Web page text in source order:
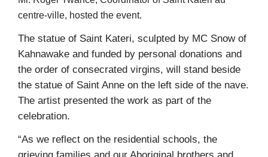
centre-ville, hosted the event.
The statue of Saint Kateri, sculpted by MC Snow of
Kahnawake and funded by personal donations and
the order of consecrated virgins, will stand beside
the statue of Saint Anne on the left side of the nave.
The artist presented the work as part of the
celebration.
“As we reflect on the residential schools, the